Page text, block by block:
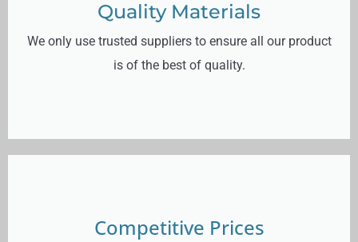
Quality Materials
We only use trusted suppliers to ensure all our product
is of the best of quality.
Competitive Prices